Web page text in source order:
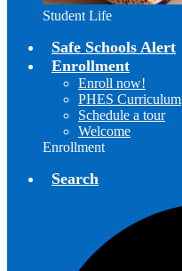
Student Life
Safe Schools Alert
Enrollment
Enroll now!
PHES Curriculum
Schedule a tour
Welcome
Enrollment
Search